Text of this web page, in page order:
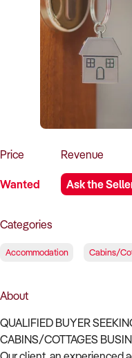
Selling
Sell Your Business
Find a Broker
Business Brokers
Sign up as a Broker
Advertise your
How to Sell
How to Buy
Contact Us
Price
Wanted
Revenue
Ask the
Categories
Accommodation Cabins/
About
QUALIFIED BUYER
CABINS/COTTAGES